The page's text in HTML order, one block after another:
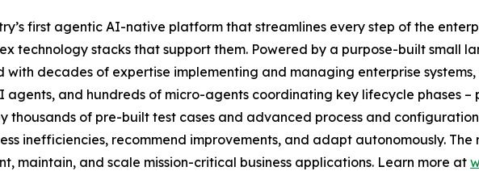
first agentic AI-native platform that streamlines every step of the
technology stacks that support them. Powered by a purpose-built small
with decades of expertise implementing and managing enterprise
agents, and hundreds of micro-agents coordinating key lifecycle phases
thousands of pre-built test cases and advanced process and
inefficiencies, recommend improvements, and adapt autonomously.
maintain, and scale mission-critical business applications. Learn more at